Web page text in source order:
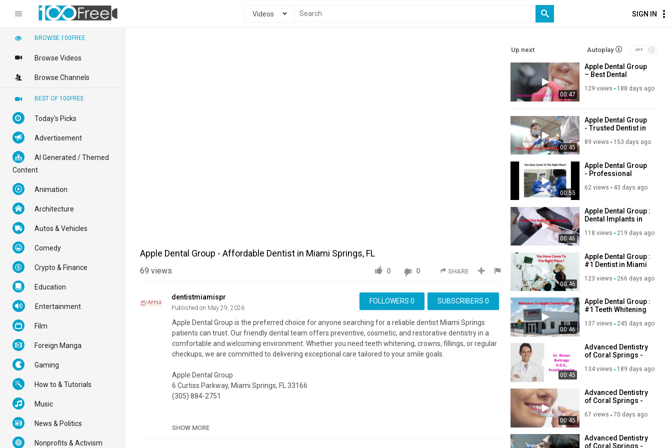
SIGN IN
Videos
Apple Dental Group - Affordable Dentist in Miami Springs, FL
69 views SHARE
0 0
SUBSCRIBERS 0
FOLLOWERS 0
dentistmiamispr
Published on May 29, 2026
Apple Dental Group is the preferred choice for anyone searching for a reliable dentist Miami Springs
patients can trust. Our friendly dental team offers preventive, cosmetic, and restorative dentistry in a
comfortable and welcoming environment. Whether you need teeth whitening, crowns, fillings, or regular
checkups, we are committed to delivering exceptional care tailored to your smile goals.
Apple Dental Group
6 Curtiss Parkway, Miami Springs, FL 33166
(305) 884-2751
Google Plus Listing:
SHOW MORE
Up next Autoplay
00:47
Apple Dental Group
– Best Dental
129 views 188 days ago
00:45
Apple Dental Group
- Trusted Dentist in
89 views 153 days ago
00:55
Apple Dental Group
- Professional
Springs, FL
62 views 43 days ago
00:46
Apple Dental Group :
Dental Implants in
118 views 219 days ago
00:46
Apple Dental Group :
#1 Dentist in Miami
884-2751
123 views 266 days ago
00:46
Apple Dental Group :
#1 Teeth Whitening
33166
137 views 245 days ago
00:45
Advanced Dentistry
of Coral Springs -
Coral Springs, FL
134 views 189 days ago
00:45
Advanced Dentistry
of Coral Springs -
Office in Coral
67 views 70 days ago
Advanced Dentistry
of Coral Springs -
BROWSE 100FREE
Browse Videos
Browse Channels
BEST OF 100FREE
Today's Picks
Advertisement
AI Generated / Themed
Content
Animation
Architecture
Autos & Vehicles
Comedy
Crypto & Finance
Education
Entertainment
Film
Foreign Manga
Gaming
How to & Tutorials
Music
News & Politics
Nonprofits & Activism